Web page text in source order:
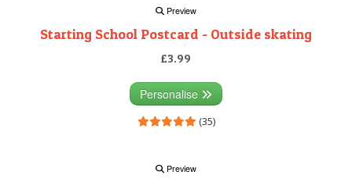
Preview
Starting School Postcard - Outside skating
£3.99
Personalise
(35)
Preview